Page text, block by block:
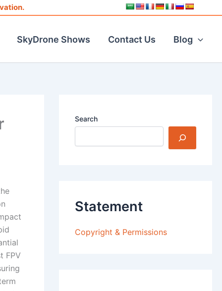
SkyDrone Shows Contact Us Blog
FPV
Search
Statement
Copyright & Permissions